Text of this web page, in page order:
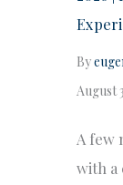
By
August
A few
with a